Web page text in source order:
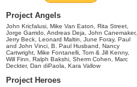
Project Angels
John Kricfalusi, Mike Van Eaton, Rita Street,
Jorge Garrido, Andreas Deja, John Canemaker,
Jerry Beck, Leonard Maltin, June Foray, Paul
and John Vinci, B. Paul Husband, Nancy
Cartwright, Mike Fontanelli, Tom & Jill Kenny,
Will Finn, Ralph Bakshi, Sherm Cohen, Marc
Deckter, Dan diPaola, Kara Vallow
Project Heroes